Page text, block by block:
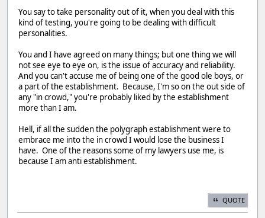
You say to take personality out of it, when you deal with this
kind of testing, you're going to be dealing with difficult
personalities.
You and I have agreed on many things; but one thing we will
not see eye to eye on, is the issue of accuracy and reliability.
And you can't accuse me of being one of the good ole boys, or
a part of the establishment. Because, I'm so on the out side of
any "in crowd," you're probably liked by the establishment
more than I am.
Hell, if all the sudden the polygraph establishment were to
embrace me into the in crowd I would lose the business I
have. One of the reasons some of my lawyers use me, is
because I am anti establishment.
QUOTE